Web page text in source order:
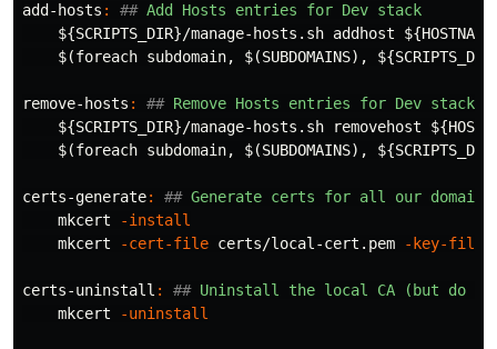
add-hosts : ## Add Hosts entries for Dev stack
${SCRIPTS_DIR}/manage-hosts.sh addhost ${HOSTNAME
$(foreach subdomain, $(SUBDOMAINS) , ${SCRIPTS_DIR
remove-hosts : ## Remove Hosts entries for Dev stack
${SCRIPTS_DIR}/manage-hosts.sh removehost ${
$(foreach subdomain, $(SUBDOMAINS) , ${SCRIPTS_DIR
certs-generate: ## Generate certs for all our domains
    mkcert
-install
    mkcert
-cert-file certs/local-cert.pem -key-file
certs-uninstall : ## Uninstall the local CA (but do
    mkcert
-uninstall